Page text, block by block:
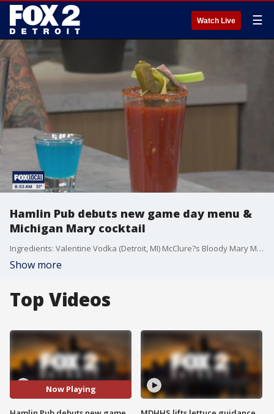
Watch Live ☰
Hamlin Pub debuts new game day menu &
Michigan Mary cocktail
Ingredients: Valentine Vodka (Detroit, MI) McClure?s Bloody Mary Mix Juice of ? fresh lime Cajun spice (for rim) Celery salt (optional for rim blend) Ice cubes Garnishes: Salami slice, folded or rolled Cube of pepper jack cheese Lime wedge Green olives Pepperoncini Cucumber spear or ribbon Celery stalk Instructions: 1. Rim the glass: Mix Cajun spice with a pinch of celery salt on a small plate. Rub a lime wedge around the rim of a chilled pint glass, then dip into the spice mix to coat. 2. Build the drink: Fill the glass with ice. Add Valentine Vodka, lime juice, and McClure?s Bloody Mary Mix. Stir gently to combine?don?t shake, just enough to wake it up. 3. Garnish like a pro: Skewer salami, pepper jack, green olives, and pepperoncini on a cocktail pick. Add the cucumber spear and celery stalk into the glass. Finish with a lime wedge on the rim. 4. Serve immediately with a wink and maybe a beer back if you?re feeling extra Detroit.
Show more
Top Videos
Now Playing